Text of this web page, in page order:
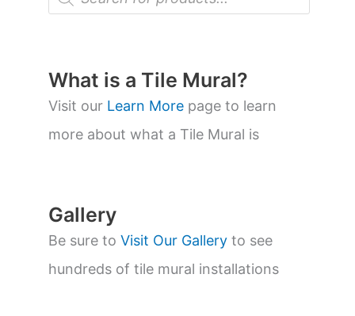
o
t
s
s
e
a
r
What is a Tile Mural?
Visit our Learn More page to learn
more about what a Tile Mural is
Gallery
Be sure to Visit Our Gallery to see
hundreds of tile mural installations